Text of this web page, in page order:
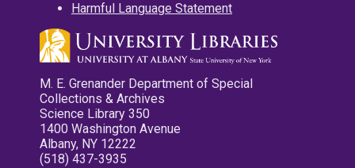
Harmful Language Statement
M. E. Grenander Department of Special
Collections & Archives
Science Library 350
1400 Washington Avenue
Albany, NY 12222
(518) 437-3935